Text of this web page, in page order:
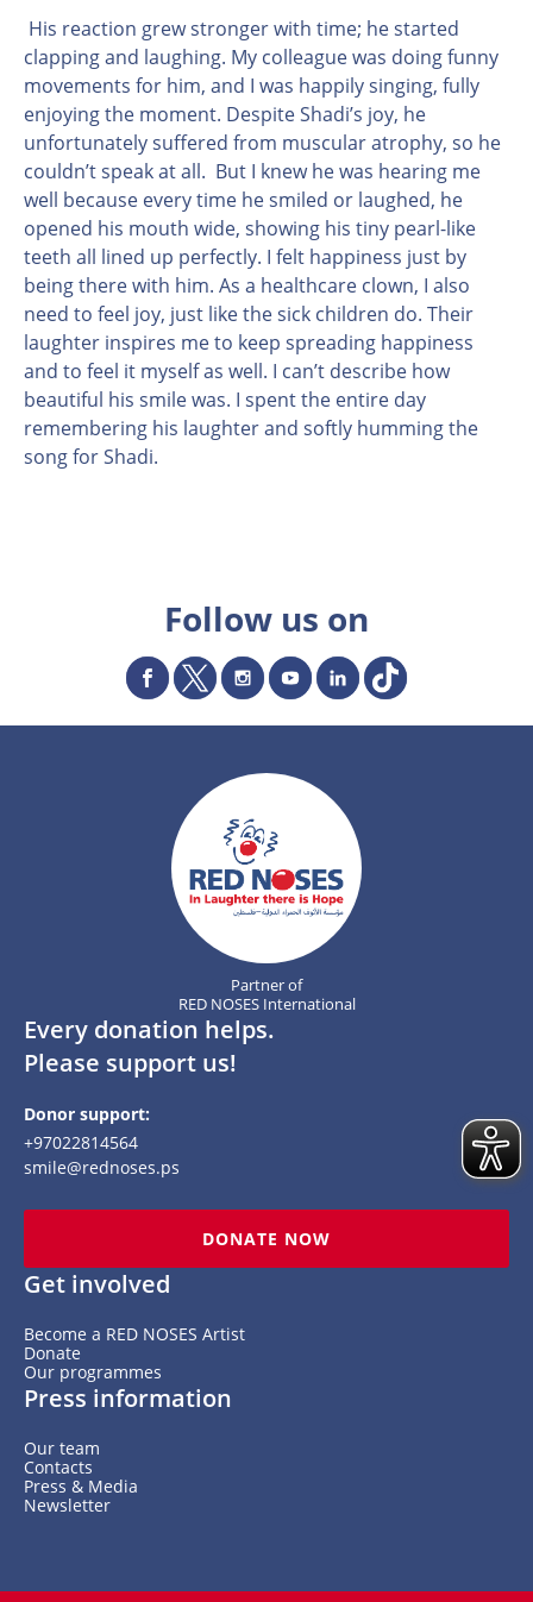
His reaction grew stronger with time; he started
clapping and laughing. My colleague was doing funny
movements for him, and I was happily singing, fully
enjoying the moment. Despite Shadi’s joy, he
unfortunately suffered from muscular atrophy, so he
couldn’t speak at all. But I knew he was hearing me
well because every time he smiled or laughed, he
opened his mouth wide, showing his tiny pearl-like
teeth all lined up perfectly. I felt happiness just by
being there with him. As a healthcare clown, I also
need to feel joy, just like the sick children do. Their
laughter inspires me to keep spreading happiness
and to feel it myself as well. I can’t describe how
beautiful his smile was. I spent the entire day
remembering his laughter and softly humming the
song for Shadi.
Follow us on
Partner of
RED NOSES International
Every donation helps.
Please support us!
Donor support:
+97022814564
smile@rednoses.ps
DONATE NOW
Get involved
Become a RED NOSES Artist
Donate
Our programmes
Press information
Our team
Contacts
Press & Media
Newsletter